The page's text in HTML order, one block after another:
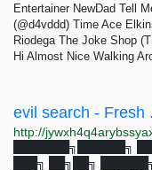
Entertainer NewDad Tell
(@d4vddd) Time Ace
Riodega The Joke Shop
Hi Almost Nice Walking
evil search - Fresh
███████╗██████╗
███╗ ██╗██╗